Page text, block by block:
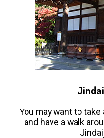
You may want to
and have a walk